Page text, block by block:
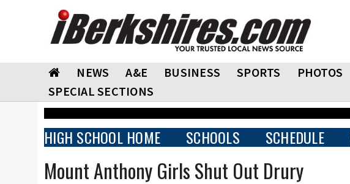
NEWS A&E BUSINESS SPORTS PHOTOS
SPECIAL SECTIONS
HIGH SCHOOL HOME SCHOOLS SCHEDULE
Mount Anthony Girls Shut Out Drury